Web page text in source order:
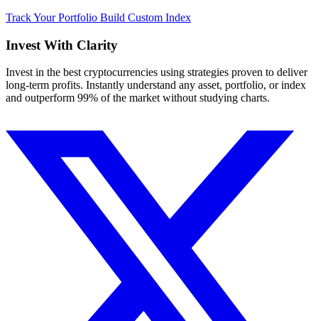
Track Your Portfolio Build Custom Index
Invest With Clarity
Invest in the best cryptocurrencies using strategies proven to deliver
long-term profits. Instantly understand any asset, portfolio, or index
and outperform 99% of the market without studying charts.